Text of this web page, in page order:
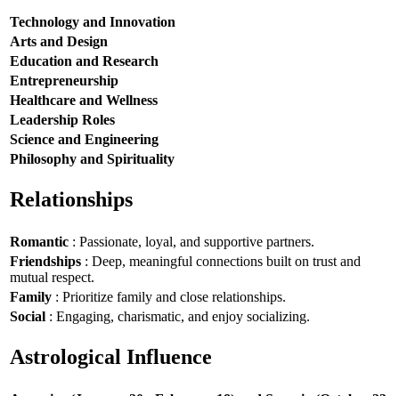
Technology and Innovation
Arts and Design
Education and Research
Entrepreneurship
Healthcare and Wellness
Leadership Roles
Science and Engineering
Philosophy and Spirituality
Relationships
Romantic : Passionate, loyal, and supportive partners.
Friendships : Deep, meaningful connections built on trust and
mutual respect.
Family : Prioritize family and close relationships.
Social : Engaging, charismatic, and enjoy socializing.
Astrological Influence